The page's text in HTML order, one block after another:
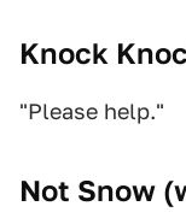
Knock
"Please help."
Not Snow (